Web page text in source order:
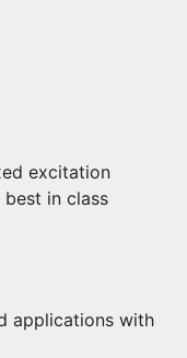
excitation
in class
applications with